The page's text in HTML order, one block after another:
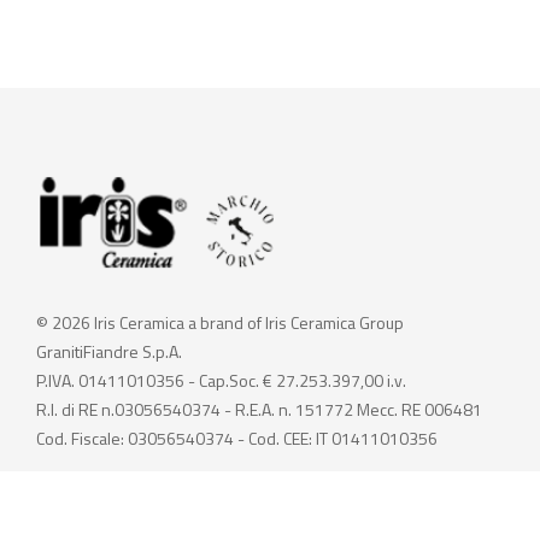
© 2026 Iris Ceramica a brand of Iris Ceramica Group
GranitiFiandre S.p.A.
P.IVA. 01411010356 - Cap.Soc. € 27.253.397,00 i.v.
R.I. di RE n.03056540374 - R.E.A. n. 151772 Mecc. RE 006481
Cod. Fiscale: 03056540374 - Cod. CEE: IT 01411010356